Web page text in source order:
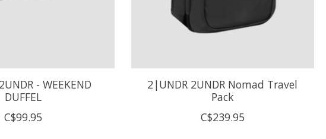
- WEEKEND
DUFFEL
C$99.95
2|UNDR 2UNDR Nomad Travel
Pack
C$239.95